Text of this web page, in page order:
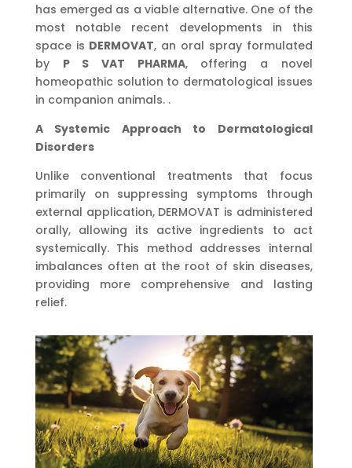
has emerged as a viable alternative. One of the
most notable recent developments in this
space is DERMOVAT, an oral spray formulated
by P S VAT PHARMA, offering a novel
homeopathic solution to dermatological issues
in companion animals. .
A Systemic Approach to Dermatological
Disorders
Unlike conventional treatments that focus
primarily on suppressing symptoms through
external application, DERMOVAT is administered
orally, allowing its active ingredients to act
systemically. This method addresses internal
imbalances often at the root of skin diseases,
providing more comprehensive and lasting
relief.